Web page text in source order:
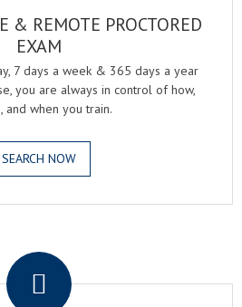
& REMOTE PROCTORED
EXAM
7 days a week & 365 days a year
you are always in control of how,
and when you train.
SEARCH NOW